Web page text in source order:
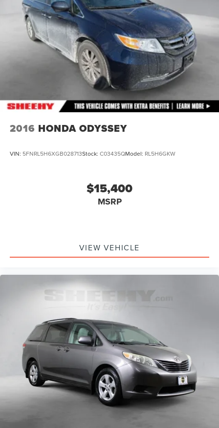
2016 HONDA ODYSSEY
VIN: 5FNRL5H6XGB028713Stock: C03435QModel: RL5H6GKW
$15,400
MSRP
VIEW VEHICLE